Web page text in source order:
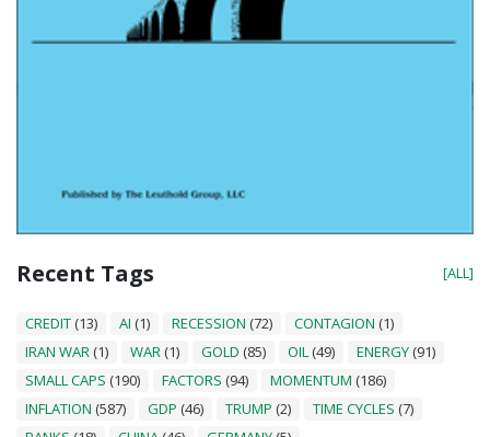
Recent Tags [ALL]
CREDIT (13) AI (1) RECESSION (72) CONTAGION (1)
IRAN WAR (1) WAR (1) GOLD (85) OIL (49) ENERGY (91)
SMALL CAPS (190) FACTORS (94) MOMENTUM (186)
INFLATION (587) GDP (46) TRUMP (2) TIME CYCLES (7)